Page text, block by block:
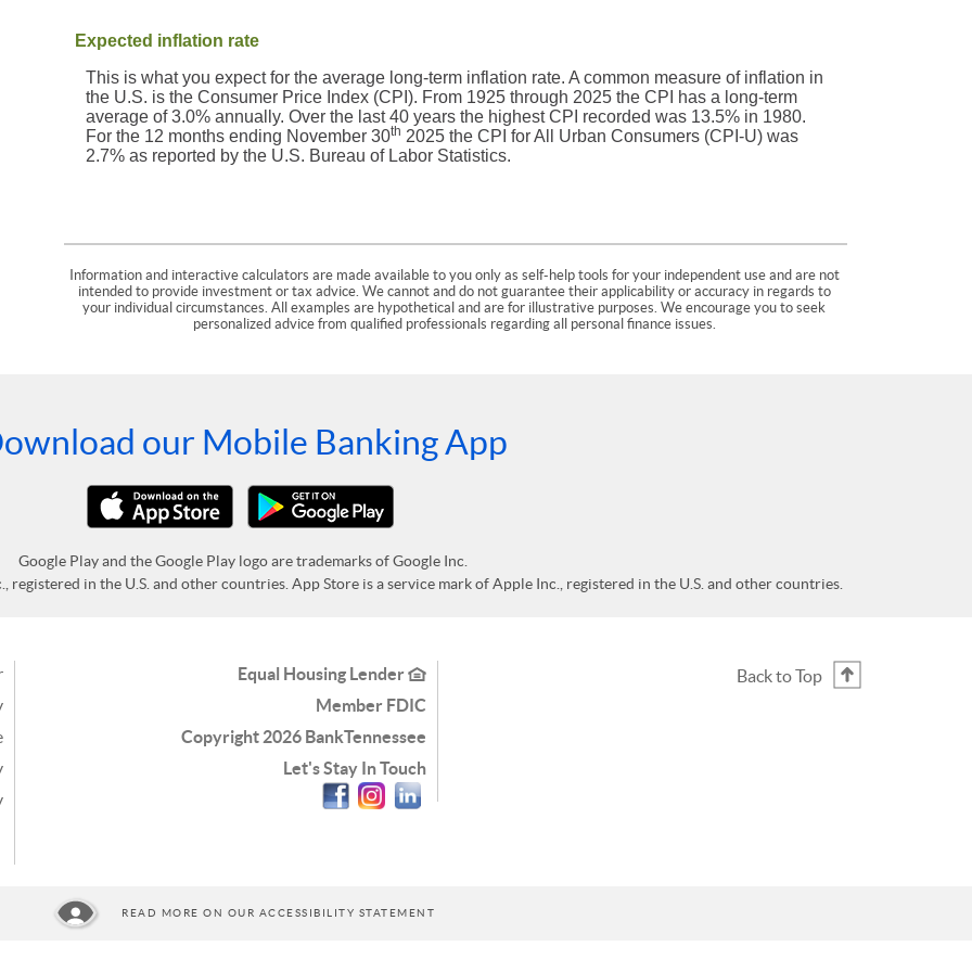
Expected inflation rate
This is what you expect for the average long-term inflation rate. A common measure of inflation in
the U.S. is the Consumer Price Index (CPI). From 1925 through 2025 the CPI has a long-term
average of 3.0% annually. Over the last 40 years the highest CPI recorded was 13.5% in 1980.
For the 12 months ending November 30th 2025 the CPI for All Urban Consumers (CPI-U) was
2.7% as reported by the U.S. Bureau of Labor Statistics.
Information and interactive calculators are made available to you only as self-help tools for your independent use and are not
intended to provide investment or tax advice. We cannot and do not guarantee their applicability or accuracy in regards to
your individual circumstances. All examples are hypothetical and are for illustrative purposes. We encourage you to seek
personalized advice from qualified professionals regarding all personal finance issues.
our Mobile Banking App
Google Play and the Google Play logo are trademarks of Google Inc.
in the U.S. and other countries. App Store is a service mark of Apple Inc., registered in the U.S. and other countries.
Equal Housing Lender
Member FDIC
Copyright 2026 BankTennessee
Let's Stay In Touch
Facebook
Instagram
Linkedin
Back to Top
READ MORE ON OUR ACCESSIBILITY STATEMENT